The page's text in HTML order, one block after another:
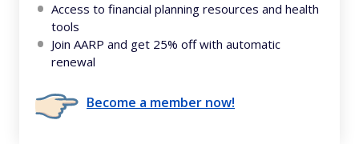
Access to financial planning resources and health
tools
Join AARP and get 25% off with automatic
renewal
Become a member now!